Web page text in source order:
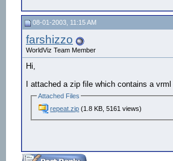
08-01-2003, 11:15 AM
farshizzo
WorldViz Team Member
Hi,
I attached a zip file which contains a
Attached Files
repeat.zip (1.8 KB, 5161 views)